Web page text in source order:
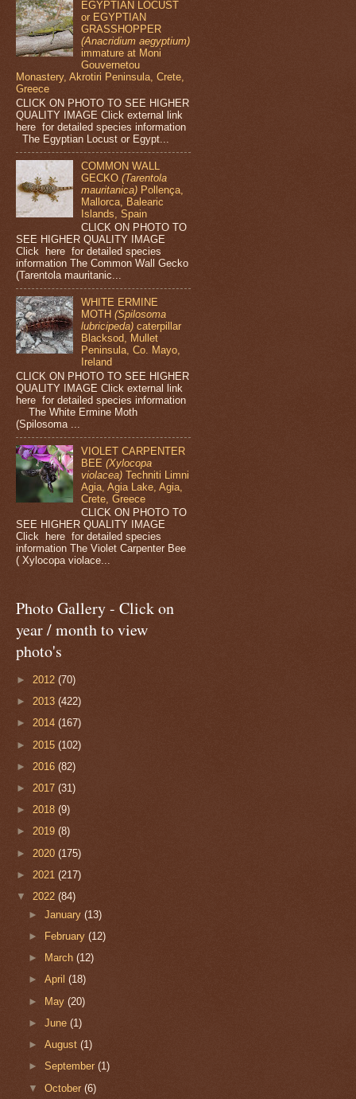
EGYPTIAN LOCUST
or EGYPTIAN
GRASSHOPPER
(Anacridium aegyptium)
immature at Moni
Gouvernetou
Monastery, Akrotiri Peninsula, Crete,
Greece
CLICK ON PHOTO TO SEE HIGHER
QUALITY IMAGE Click external link
here for detailed species information
The Egyptian Locust or Egypt...
COMMON WALL
GECKO(Tarentola
mauritanica) Pollença,
Mallorca, Balearic
Islands, Spain
CLICK ON PHOTO TO
SEE HIGHER QUALITY IMAGE
Click here for detailed species
information The Common Wall Gecko
(Tarentola mauritanic...
WHITE ERMINE
MOTH(Spilosoma
lubricipeda) caterpillar
Blacksod, Mullet
Peninsula, Co. Mayo,
Ireland
CLICK ON PHOTO TO SEE HIGHER
QUALITY IMAGE Click external link
here for detailed species information
The White Ermine Moth
(Spilosoma ...
VIOLET CARPENTER
BEE(Xylocopa
violacea)Techniti Limni
Agia, Agia Lake, Agia,
Crete, Greece
CLICK ON PHOTO TO
SEE HIGHER QUALITY IMAGE
Click here for detailed species
information The Violet Carpenter Bee
( Xylocopa violace...
Photo Gallery - Click on
year / month to view
photo's
► 2012 (70)
► 2013 (422)
► 2014 (167)
► 2015 (102)
► 2016 (82)
► 2017 (31)
► 2018 (9)
► 2019 (8)
► 2020 (175)
► 2021 (217)
▼ 2022 (84)
►January(13)
►
February(12)
►
March(12)
►April(18)
► May(20)
►June(1)
►August(1)
►September(1)
▼October(6)